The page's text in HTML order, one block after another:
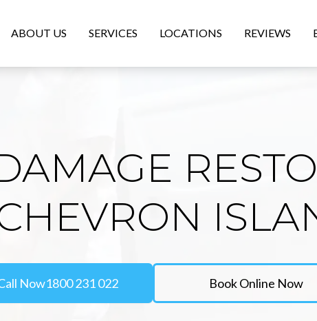
ABOUT US SERVICES LOCATIONS REVIEWS
Now1800 231 022 Book Online Now